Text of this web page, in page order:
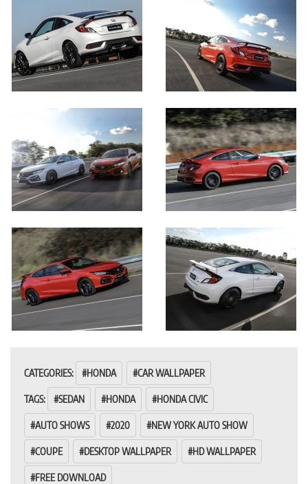
CATEGORIES: HONDA CAR WALLPAPER
TAGS: SEDAN HONDA HONDA CIVIC
AUTO SHOWS 2020 NEW YORK AUTO SHOW
COUPE DESKTOP WALLPAPER HD WALLPAPER
FREE DOWNLOAD